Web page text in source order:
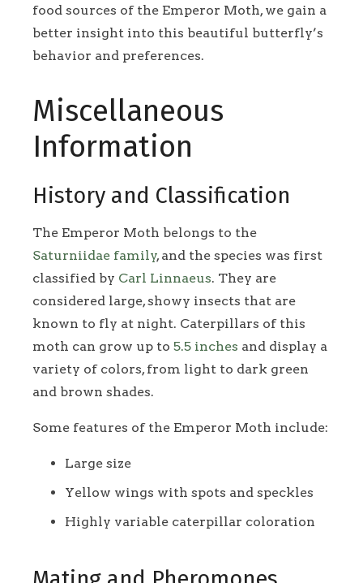
food sources of the Emperor Moth, we gain a
better insight into this beautiful butterfly’s
behavior and preferences.
Miscellaneous
Information
History and Classification
The Emperor Moth belongs to the
Saturniidae family, and the species was first
classified by Carl Linnaeus. They are
considered large, showy insects that are
known to fly at night. Caterpillars of this
moth can grow up to 5.5 inches and display a
variety of colors, from light to dark green
and brown shades.
Some features of the Emperor Moth include:
Large size
Yellow wings with spots and speckles
Highly variable caterpillar coloration